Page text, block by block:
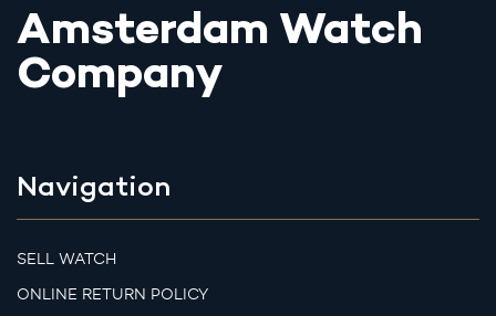
Amsterdam Watch
Company
Navigation
SELL WATCH
ONLINE RETURN POLICY